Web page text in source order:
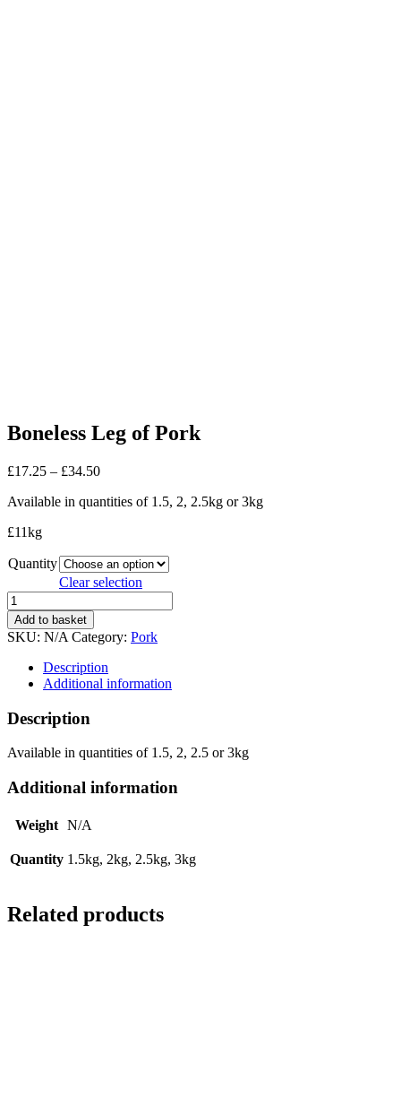
Boneless Leg of Pork
£17.25 – £34.50Price
£17.25
Available in quantities of 1.5, 2, 2.5kg or 3kg
£11kg
Quantity
Clear selection
Boneless
Leg
of
Pork
quantity
Add to basket
SKU: N/A Category: Pork
Description
Additional information
Description
Available in quantities of 1.5, 2, 2.5 or 3kg
Additional information
Weight N/A
Quantity 1.5kg, 2kg, 2.5kg, 3kg
Related products